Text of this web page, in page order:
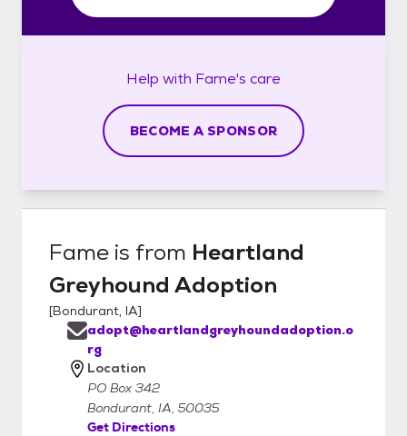
Help with Fame's care
BECOME A SPONSOR
Fame is from Heartland
Greyhound Adoption
[Bondurant, IA]
adopt@heartlandgreyhoundadoption.o
rg
Location
PO Box 342
Bondurant, IA, 50035
Get Directions